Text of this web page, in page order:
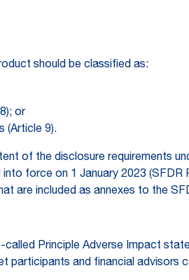
should be classified as:
or
(Article 9).
of the disclosure requirements
force on 1 January 2023 (SFDR
are included as annexes to the
Principle Adverse Impact
participants and financial advisors